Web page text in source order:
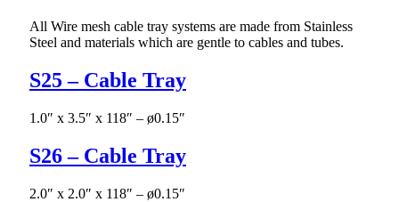
All Wire mesh cable tray systems are made from Stainless
Steel and materials which are gentle to cables and tubes.
S25 – Cable Tray
1.0″ x 3.5″ x 118″ – ø0.15″
S26 – Cable Tray
2.0″ x 2.0″ x 118″ – ø0.15″